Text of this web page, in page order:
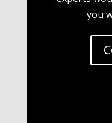
you